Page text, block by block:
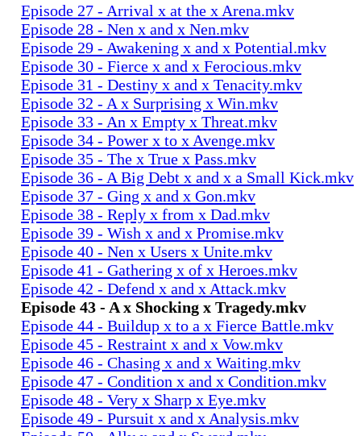
Episode 27 - Arrival x at the x Arena.mkv
Episode 28 - Nen x and x Nen.mkv
Episode 29 - Awakening x and x Potential.mkv
Episode 30 - Fierce x and x Ferocious.mkv
Episode 31 - Destiny x and x Tenacity.mkv
Episode 32 - A x Surprising x Win.mkv
Episode 33 - An x Empty x Threat.mkv
Episode 34 - Power x to x Avenge.mkv
Episode 35 - The x True x Pass.mkv
Episode 36 - A Big Debt x and x a Small Kick.mkv
Episode 37 - Ging x and x Gon.mkv
Episode 38 - Reply x from x Dad.mkv
Episode 39 - Wish x and x Promise.mkv
Episode 40 - Nen x Users x Unite.mkv
Episode 41 - Gathering x of x Heroes.mkv
Episode 42 - Defend x and x Attack.mkv
Episode 43 - A x Shocking x Tragedy.mkv
Episode 44 - Buildup x to a x Fierce Battle.mkv
Episode 45 - Restraint x and x Vow.mkv
Episode 46 - Chasing x and x Waiting.mkv
Episode 47 - Condition x and x Condition.mkv
Episode 48 - Very x Sharp x Eye.mkv
Episode 49 - Pursuit x and x Analysis.mkv